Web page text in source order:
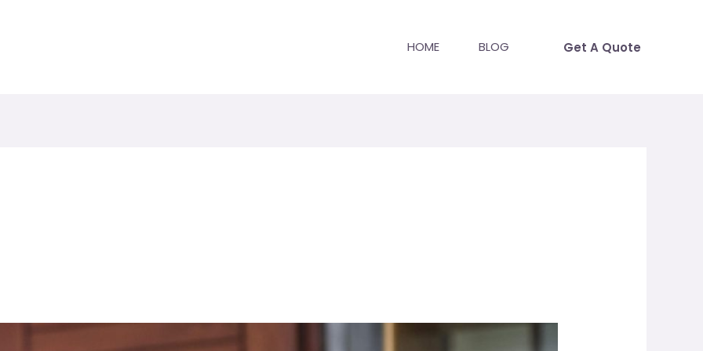
HOME BLOG Get A Quote